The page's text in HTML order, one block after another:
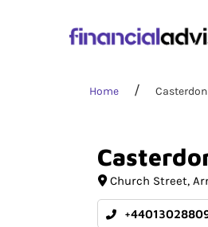
Home
Church Street